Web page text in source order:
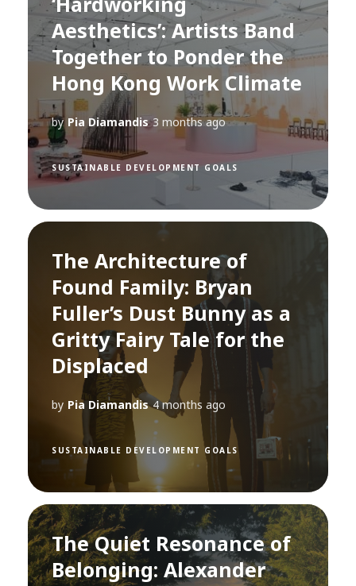
Aesthetics’: Artists Band
Together to Ponder the
Hong Kong Work Climate
by Pia Diamandis 3 months ago
SUSTAINABLE DEVELOPMENT GOALS
The Architecture of
Found Family: Bryan
Fuller’s Dust Bunny as a
Gritty Fairy Tale for the
Displaced
by Pia Diamandis 4 months ago
SUSTAINABLE DEVELOPMENT GOALS
The Quiet Resonance of
Belonging: Alexander